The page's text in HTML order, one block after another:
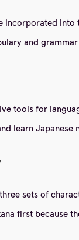
incorporated
and
tools for
learn
sets of
first because